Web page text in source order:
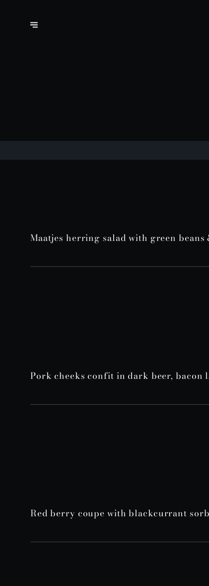
Maatjes herring salad with green beans
Pork cheeks confit in dark beer, bacon
Red berry coupe with blackcurrant